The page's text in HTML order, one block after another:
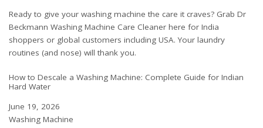
Ready to give your washing machine the care it craves? Grab Dr
Beckmann Washing Machine Care Cleaner here for India
shoppers or global customers including USA. Your laundry
routines (and nose) will thank you.
How to Descale a Washing Machine: Complete Guide for Indian
Hard Water
Date
June 19, 2026
In relation to
Washing Machine